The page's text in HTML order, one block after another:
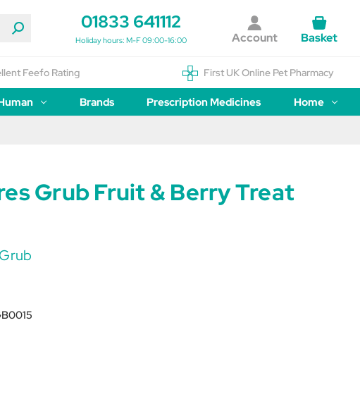
01833 641112
Holiday hours: M-F 09:00-16:00 Account Basket
Feefo Rating First UK Online Pet Pharmacy
Brands Prescription Medicines Home
Grub Fruit & Berry Treat